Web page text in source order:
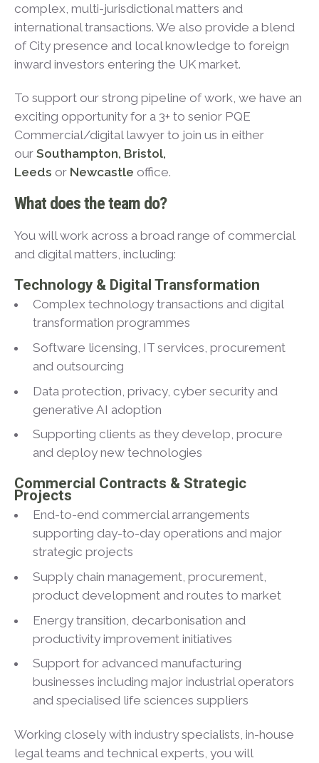
complex, multi-jurisdictional matters and
international transactions. We also provide a blend
of City presence and local knowledge to foreign
inward investors entering the UK market.
To support our strong pipeline of work, we have an
exciting opportunity for a 3+ to senior PQE
Commercial/digital lawyer to join us in either
our Southampton, Bristol,
Leeds or Newcastle office.
What does the team do?
You will work across a broad range of commercial
and digital matters, including:
Technology & Digital Transformation
Complex technology transactions and digital
transformation programmes
Software licensing, IT services, procurement
and outsourcing
Data protection, privacy, cyber security and
generative AI adoption
Supporting clients as they develop, procure
and deploy new technologies
Commercial Contracts & Strategic
Projects
End-to-end commercial arrangements
supporting day-to-day operations and major
strategic projects
Supply chain management, procurement,
product development and routes to market
Energy transition, decarbonisation and
productivity improvement initiatives
Support for advanced manufacturing
businesses including major industrial operators
and specialised life sciences suppliers
Working closely with industry specialists, in-house
legal teams and technical experts, you will